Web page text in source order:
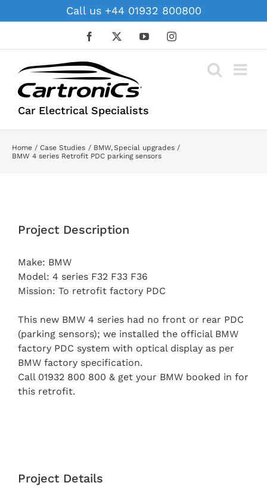
to
Call us +44 01932 800800
Facebook YouTubeInstagram
Car Electrical Specialists
Home Case Studies BMW Special upgrades
BMW 4 series Retrofit PDC parking sensors
Larger
Project Description
Make: BMW
Model: 4 series F32 F33 F36
Mission: To retrofit factory PDC
This new BMW 4 series had no front or rear PDC
(parking sensors); we installed the official BMW
factory PDC system with optical display as per
BMW factory specification.
Call 01932 800 800 & get your BMW booked in for
this retrofit.
Project Details